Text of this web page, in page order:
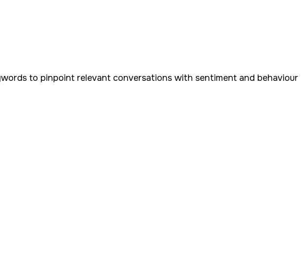
to pinpoint relevant conversations with sentiment and behaviour